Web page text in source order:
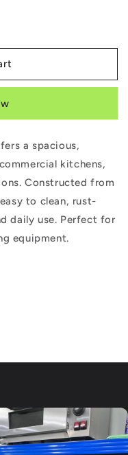
a spacious,
kitchens,
Constructed from
to clean, rust-
daily use. Perfect for
equipment.